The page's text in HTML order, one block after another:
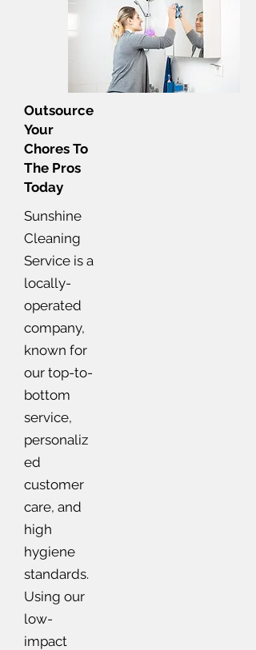
- Jasmine C
Outsource
Your
Chores To
The Pros
Today
Sunshine
Cleaning
Service is a
locally-
operated
company,
known for
our top-to-
bottom
service,
personaliz
ed
customer
care, and
high
hygiene
standards.
Using our
low-
impact